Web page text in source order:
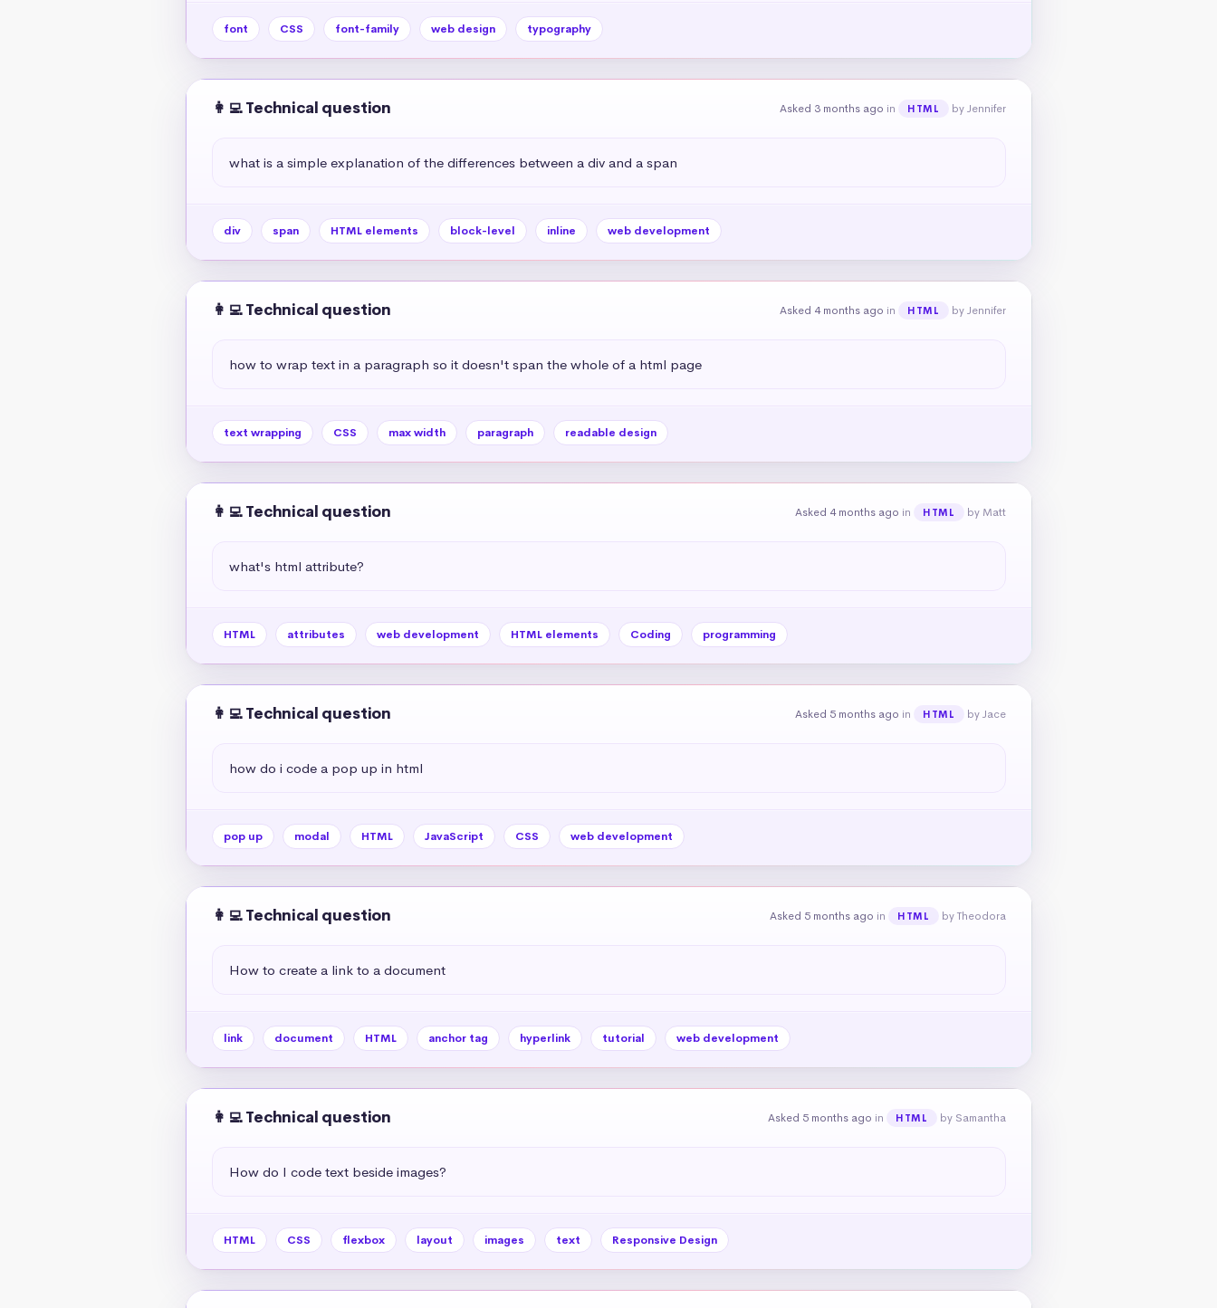
font CSS font-family web design typography
👩‍💻 Technical question Asked 3 months ago in HTML by Jennifer
what is a simple explanation of the differences between a div and a span
div span HTML elements block-level inline web development
👩‍💻 Technical question Asked 4 months ago in HTML by Jennifer
how to wrap text in a paragraph so it doesn't span the whole of a html page
text wrapping CSS max width paragraph readable design
👩‍💻 Technical question Asked 4 months ago in HTML by Matt
what's html attribute?
HTML attributes web development HTML elements Coding programming
👩‍💻 Technical question Asked 5 months ago in HTML by Jace
how do i code a pop up in html
pop up modal HTML JavaScript CSS web development
👩‍💻 Technical question Asked 5 months ago in HTML by Theodora
How to create a link to a document
link document HTML anchor tag hyperlink tutorial web development
👩‍💻 Technical question Asked 5 months ago in HTML by Samantha
How do I code text beside images?
HTML CSS flexbox layout images text Responsive Design